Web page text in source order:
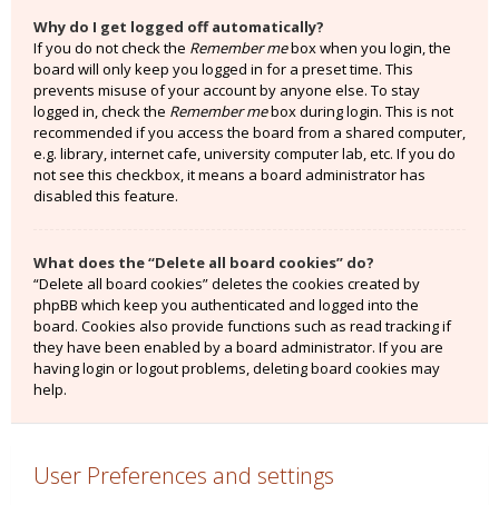
Why do I get logged off automatically?
If you do not check the Remember mebox when you login, the
board will only keep you logged in for a preset time. This
prevents misuse of your account by anyone else. To stay
logged in, check the Remember mebox during login. This is not
recommended if you access the board from a shared computer,
e.g. library, internet cafe, university computer lab, etc. If you do
not see this checkbox, it means a board administrator has
disabled this feature.
What does the “Delete all board cookies” do?
“Delete all board cookies” deletes the cookies created by
phpBB which keep you authenticated and logged into the
board. Cookies also provide functions such as read tracking if
they have been enabled by a board administrator. If you are
having login or logout problems, deleting board cookies may
help.
User Preferences and settings